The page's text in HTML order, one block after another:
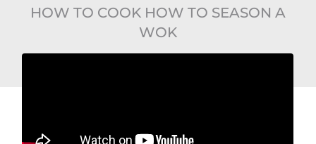
HOW TO COOK HOW TO SEASON A
WOK